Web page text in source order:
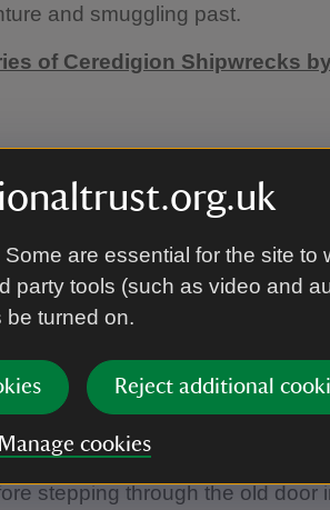
are essential for the site to
party tools (such as video and
be turned on.
Reject additional
Manage cookies
and smuggling past.
of Ceredigion Shipwrecks
the servants courtyard to enjoy
Ellis. Inspired by Cardigan
sail-like textiles and smaller
memory, alongside objects
to enjoy at Llanerchaeron this
Collection (link), to stepping
to stop by the farmyard to see
stepping through the old door